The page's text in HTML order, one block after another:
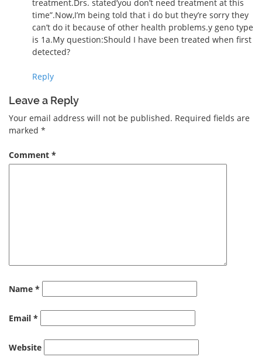
treatment.Drs. stated’you don’t need treatment at this
time”.Now,I’m being told that i do but they’re sorry they
can’t do it because of other health problems.y geno type
is 1a.My question:Should I have been treated when first
detected?
Reply
Leave a Reply
Your email address will not be published. Required fields are
marked *
Comment *
Name *
Email *
Website